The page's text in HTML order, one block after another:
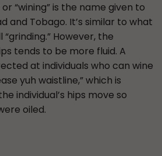
or “wining” is the name given to
and Tobago. It’s similar to what
However, the
tends to be more fluid. A
at individuals who can wine
yuh waistline,” which is
individual’s hips move so
oiled.